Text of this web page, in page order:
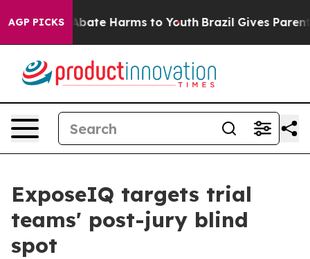
AGP PICKSto Abate Harms to Youth Brazil Gives Parents
ExposeIQ targets trial
teams' post-jury blind
spot